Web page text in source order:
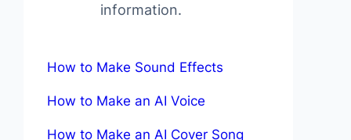
information.
How to Make Sound Effects
How to Make an AI Voice
How to Make an AI Cover Song